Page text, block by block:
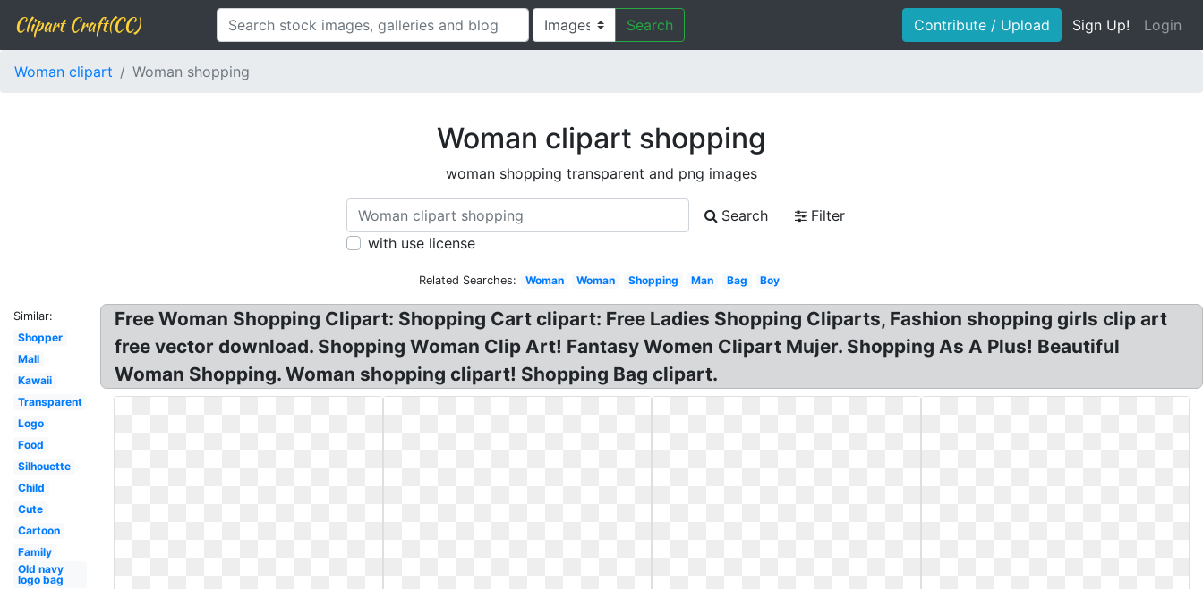
Clipart Craft(CC) Search Contribute / Upload Sign Up! Login
Woman clipart Woman shopping
Woman clipart shopping
woman shopping transparent and png images
Search
Filter
with use license
Related Searches: Woman Woman Shopping Man Bag Boy
Similar:
Shopper
Mall
Kawaii
Transparent
Logo
Food
Silhouette
Child
Cute
Cartoon
Family
Old navy
logo bag
Free Woman Shopping Clipart: Shopping Cart clipart: Free Ladies Shopping Cliparts, Fashion shopping girls clip art
free vector download. Shopping Woman Clip Art! Fantasy Women Clipart Mujer. Shopping As A Plus! Beautiful
Woman Shopping. Woman shopping clipart! Shopping Bag clipart.